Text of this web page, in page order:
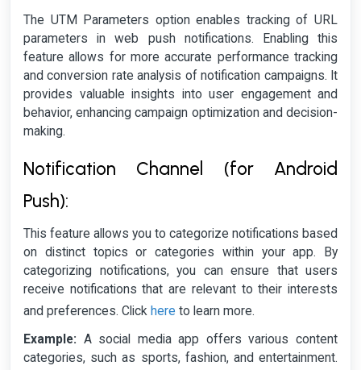
The UTM Parameters option enables tracking of URL
parameters in web push notifications. Enabling this
feature allows for more accurate performance tracking
and conversion rate analysis of notification campaigns. It
provides valuable insights into user engagement and
behavior, enhancing campaign optimization and decision-
making.
Notification Channel (for Android
Push):
This feature allows you to categorize notifications based
on distinct topics or categories within your app. By
categorizing notifications, you can ensure that users
receive notifications that are relevant to their interests
and preferences. Click here to learn more.
Example: A social media app offers various content
categories, such as sports, fashion, and entertainment.